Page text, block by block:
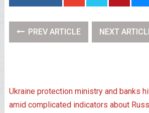
PREV ARTICLE NEXT
Ukraine protection ministry and banks
amid complicated indicators about